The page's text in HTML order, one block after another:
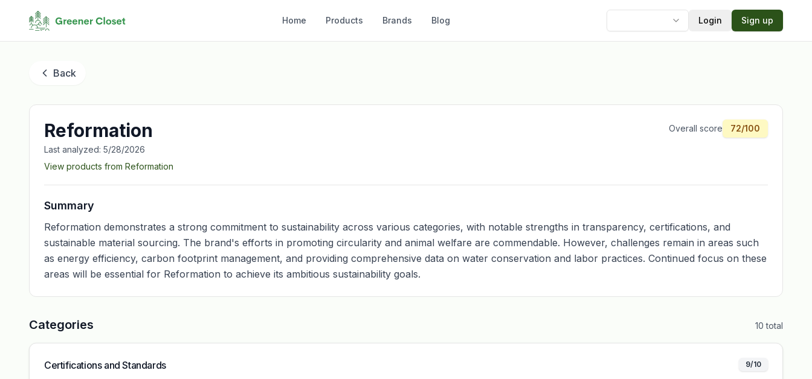
Home Products Brands Blog Login Sign up
Back
Reformation
Last analyzed: 5/28/2026
View products from Reformation
Overall score 72/100
Summary
Reformation demonstrates a strong commitment to sustainability across various categories, with notable strengths in transparency, certifications, and
sustainable material sourcing. The brand's efforts in promoting circularity and animal welfare are commendable. However, challenges remain in areas such
as energy efficiency, carbon footprint management, and providing comprehensive data on water conservation and labor practices. Continued focus on these
areas will be essential for Reformation to achieve its ambitious sustainability goals.
Categories 10 total
Certifications and Standards 9/10